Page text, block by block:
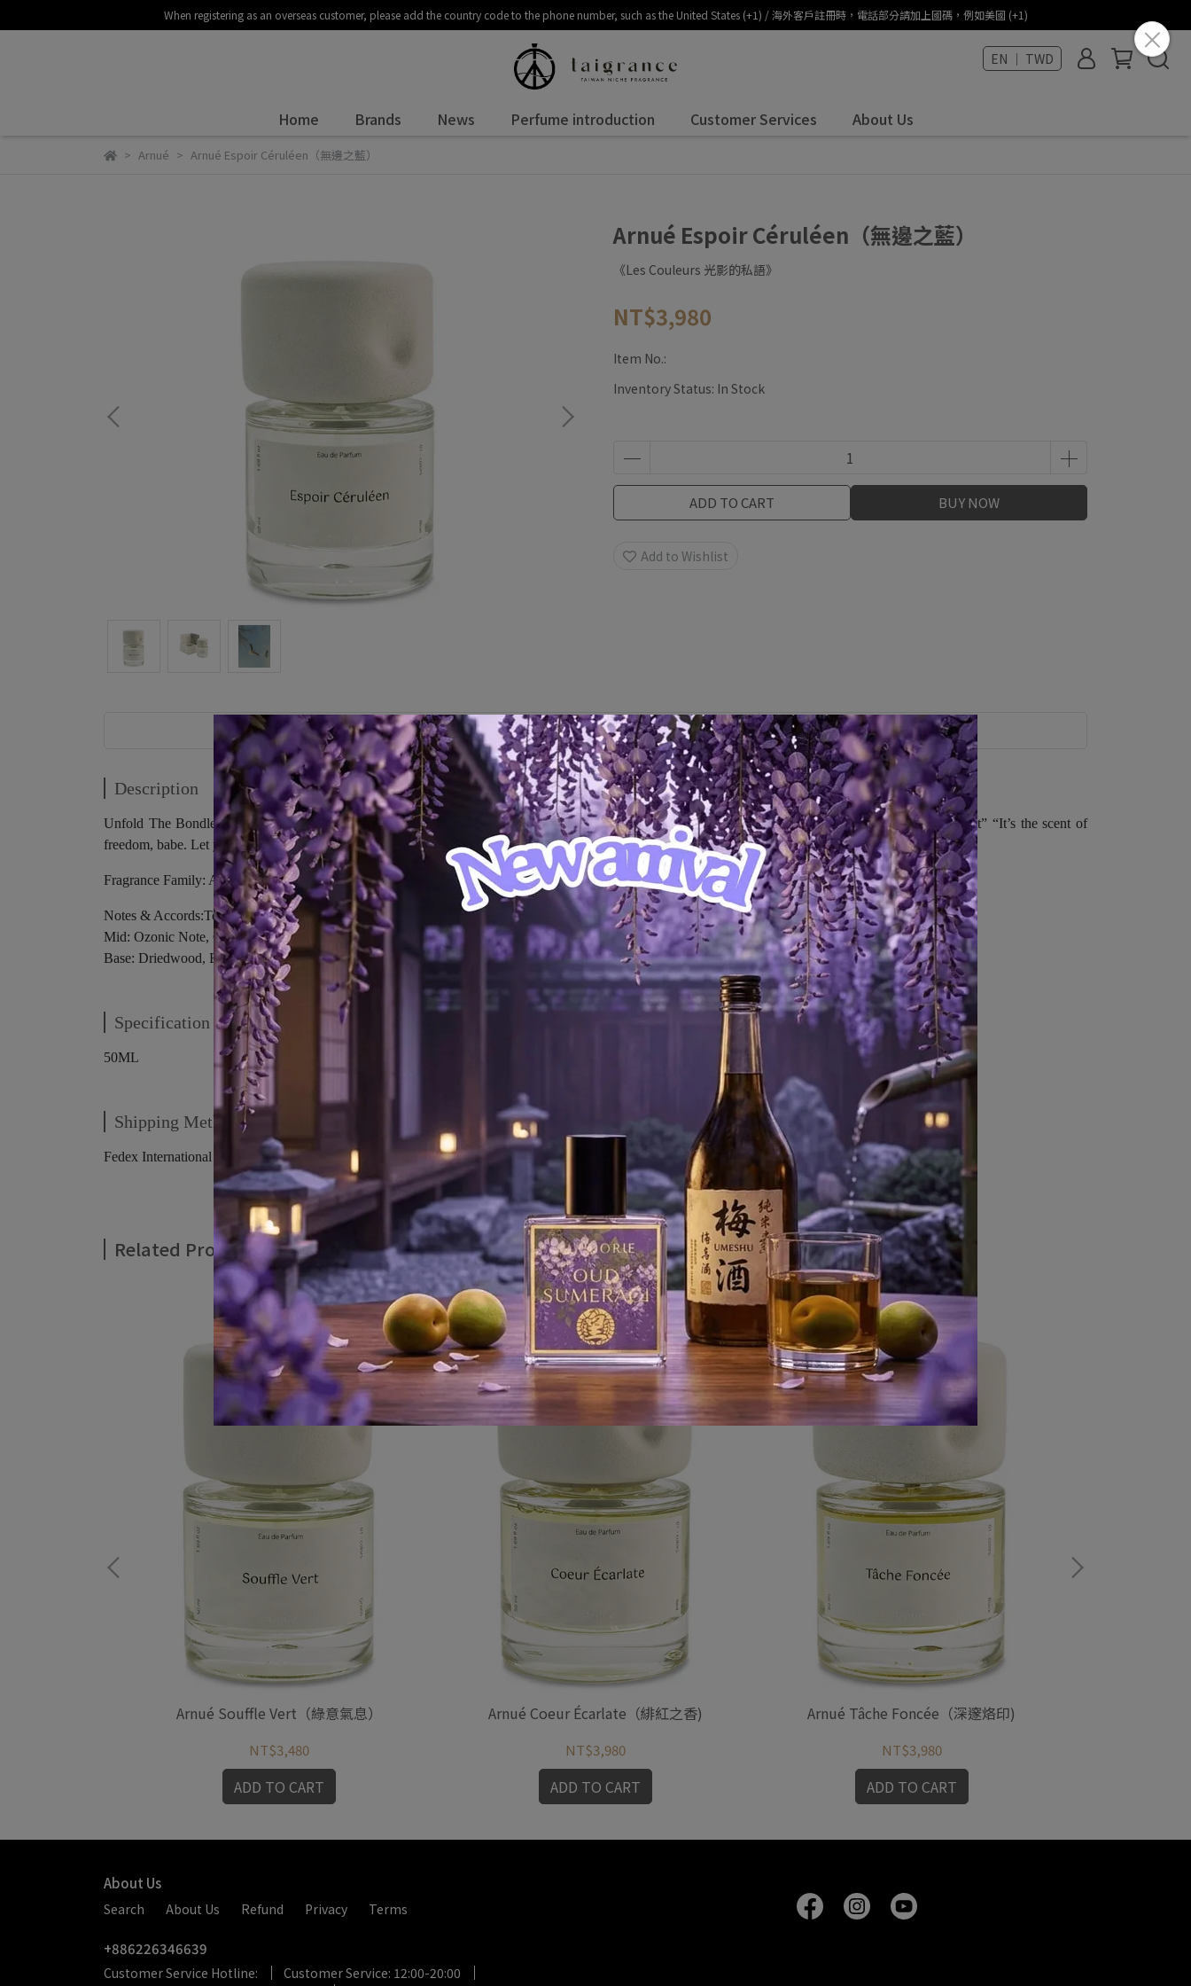
When registering as an overseas customer, please add the country code to the phone number, such as the United States (+1) / 海外客戶註冊時，電話部分請加上國碼，例如美國 (+1)
EN ｜ TWD
Home Brands News Perfume introduction Customer Services About Us
Arnué Arnué Espoir Céruléen（無邊之藍）
Arnué Espoir Céruléen（無邊之藍）
《Les Couleurs 光影的私語》
NT$3,980
Item No.:
Inventory Status: In Stock
ADD TO CART BUY NOW
Add to Wishlist
Description Specification Shipping Method
Description
Unfold The Bondless Freedom “Where are we going?” “Does it matter? As long as we’re not where we were yesterday” “The air up here is…different” “It’s the scent of
freedom, babe. Let yourself free, just breathe…That’s all you need…”
Fragrance Family: Aromatic- Woody
Notes & Accords:Top: Juniper Berry, Black Pepper, Cardamom, Coriander, Bulgarian Lavender
Mid: Ozonic Note, Geranium, Clary Sage, Black Tea, Neroli
Base: Driedwood, Blondwood, Amberwood, Cedarwood, Incense
Specification
50ML
Shipping Method
Fedex International Shipping.
Related Products
Arnué Souffle Vert（綠意氣息）
NT$3,480
ADD TO CART
Arnué Coeur Écarlate（緋紅之香)
NT$3,980
ADD TO CART
Arnué Tâche Foncée（深邃烙印)
NT$3,980
ADD TO CART
About Us
Search About Us Refund Privacy Terms
+886226346639
Customer Service Hotline:
Customer Service: 12:00-20:00